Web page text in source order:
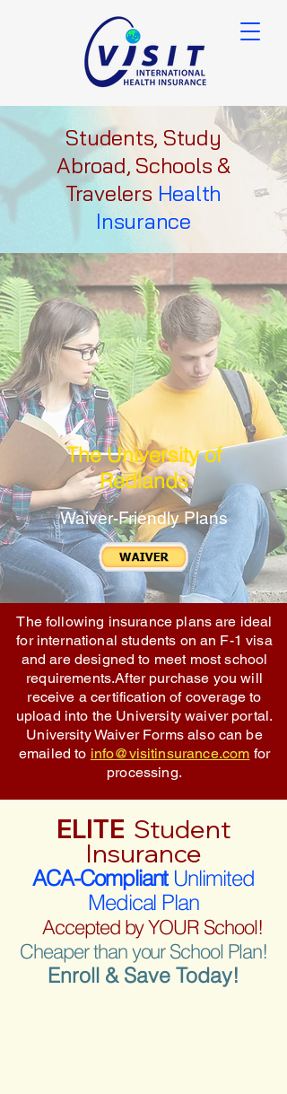
Students, Study
Abroad, Schools &
Travelers Health
Insurance
The University of
Redlands
Waiver-Friendly Plans
The following insurance plans are ideal
for international students on an F-1 visa
and are designed to meet most school
requirements.After purchase you will
receive a certification of coverage to
upload into the University waiver portal.
University Waiver Forms also can be
emailed to info@visitinsurance.com for
processing.
ELITE Student
Insurance
ACA-CompliantUnlimited
Medical Plan
Accepted by YOUR School!
Cheaper than your School Plan!
Enroll & Save Today!